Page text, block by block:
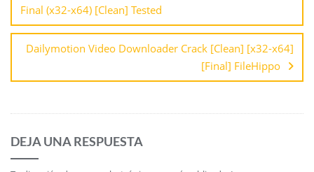
Final (x32-x64) [Clean] Tested
Dailymotion Video Downloader Crack [Clean] [x32-x64]
[Final] FileHippo
DEJA UNA RESPUESTA